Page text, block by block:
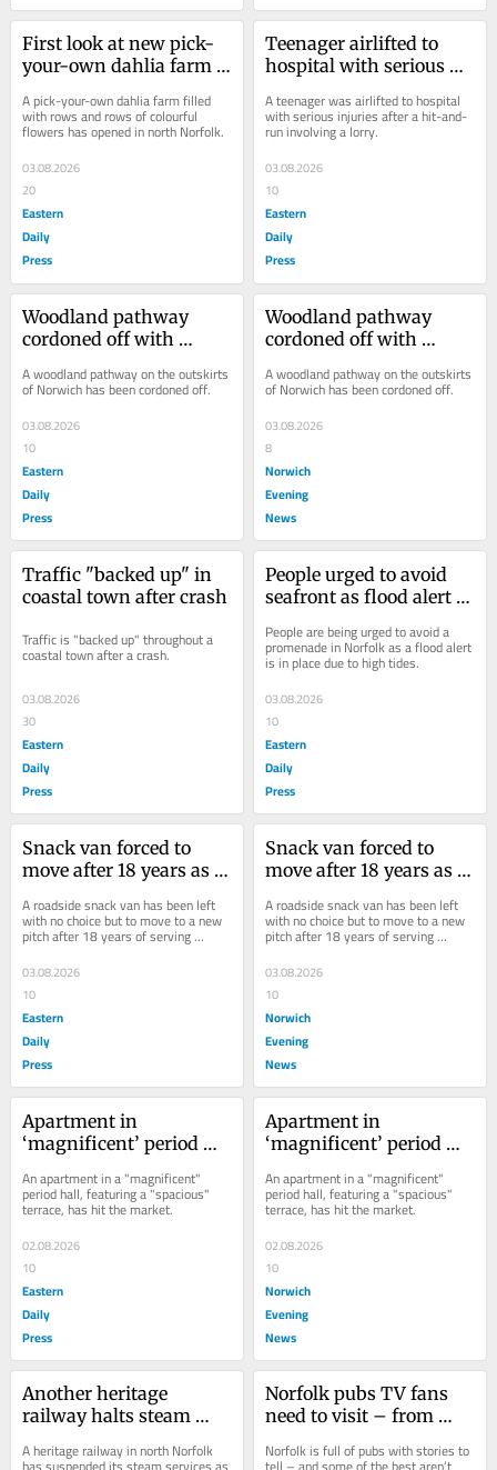
First look at new pick-
your-own dahlia farm
friends
A pick-your-own dahlia farm filled
with rows and rows of colourful
flowers has opened in north Norfolk.
03.08.2026
20
Eastern
Daily
Press
Teenager airlifted to
hospital with serious
run on major road
A teenager was airlifted to hospital
with serious injuries after a hit-and-
run involving a lorry.
03.08.2026
10
Eastern
Daily
Press
Woodland pathway
cordoned off with
scene
A woodland pathway on the outskirts
of Norwich has been cordoned off.
03.08.2026
10
Eastern
Daily
Press
Woodland pathway
cordoned off with
scene
A woodland pathway on the outskirts
of Norwich has been cordoned off.
03.08.2026
8
Norwich
Evening
News
Traffic "backed up" in
coastal town after crash
Traffic is "backed up" throughout a
coastal town after a crash.
03.08.2026
30
Eastern
Daily
Press
People urged to avoid
seafront as flood alert in
People are being urged to avoid a
promenade in Norfolk as a flood alert
is in place due to high tides.
03.08.2026
10
Eastern
Daily
Press
Snack van forced to
move after 18 years as
A roadside snack van has been left
with no choice but to move to a new
pitch after 18 years of serving
customers at an A47 lay-by.
03.08.2026
10
Eastern
Daily
Press
Snack van forced to
move after 18 years as
A roadside snack van has been left
with no choice but to move to a new
pitch after 18 years of serving
customers at an A47 lay-by.
03.08.2026
10
Norwich
Evening
News
Apartment in
‘magnificent’ period
views' up for sale
An apartment in a "magnificent"
period hall, featuring a "spacious"
terrace, has hit the market.
02.08.2026
10
Eastern
Daily
Press
Apartment in
‘magnificent’ period
views' up for sale
An apartment in a "magnificent"
period hall, featuring a "spacious"
terrace, has hit the market.
02.08.2026
10
Norwich
Evening
News
Another heritage
railway halts steam
scorching weather
A heritage railway in north Norfolk
Norfolk pubs TV fans
need to visit – from
crime drama backdrops
Norfolk is full of pubs with stories to